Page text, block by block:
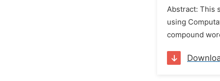
Abstract: This
using
compound